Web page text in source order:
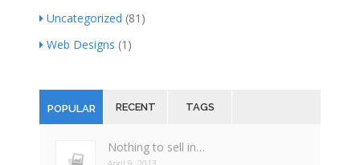
Uncategorized (81)
Web Designs (1)
POPULAR RECENT TAGS
Nothing to sell in…